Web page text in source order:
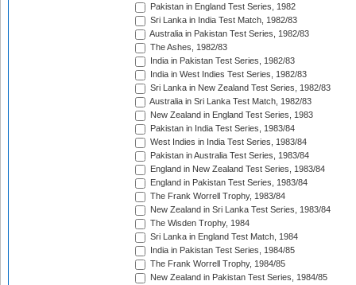
Pakistan in England Test Series, 1982
Sri Lanka in India Test Match, 1982/83
Australia in Pakistan Test Series, 1982/83
The Ashes, 1982/83
India in Pakistan Test Series, 1982/83
India in West Indies Test Series, 1982/83
Sri Lanka in New Zealand Test Series, 1982/83
Australia in Sri Lanka Test Match, 1982/83
New Zealand in England Test Series, 1983
Pakistan in India Test Series, 1983/84
West Indies in India Test Series, 1983/84
Pakistan in Australia Test Series, 1983/84
England in New Zealand Test Series, 1983/84
England in Pakistan Test Series, 1983/84
The Frank Worrell Trophy, 1983/84
New Zealand in Sri Lanka Test Series, 1983/84
The Wisden Trophy, 1984
Sri Lanka in England Test Match, 1984
India in Pakistan Test Series, 1984/85
The Frank Worrell Trophy, 1984/85
New Zealand in Pakistan Test Series, 1984/85